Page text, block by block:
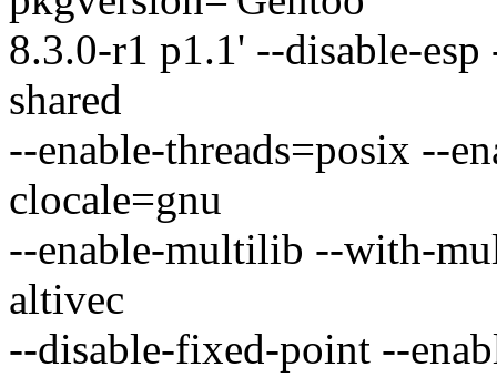
8.3.0-r1 p1.1' --disable-
shared
--enable-threads=posix --
clocale=gnu
--enable-multilib --with-
altivec
--disable-fixed-point --